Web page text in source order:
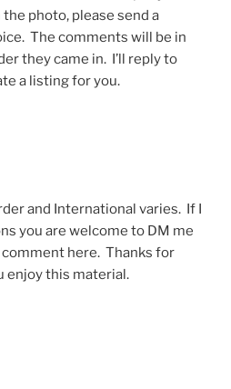
photo, please send a
The comments will be in
they came in. I’ll reply to
a listing for you.
and International varies. If I
you are welcome to DM me
comment here. Thanks for
enjoy this material.